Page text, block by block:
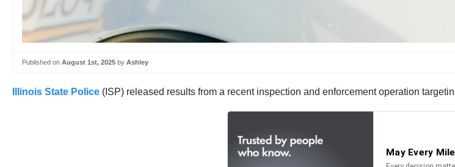
Published on August 1st, 2025 by Ashley
Illinois State Police (ISP) released results from a recent inspection and enforcement operation